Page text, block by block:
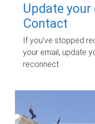
Update
Contact
If you've stopped
your email, update
reconnect.